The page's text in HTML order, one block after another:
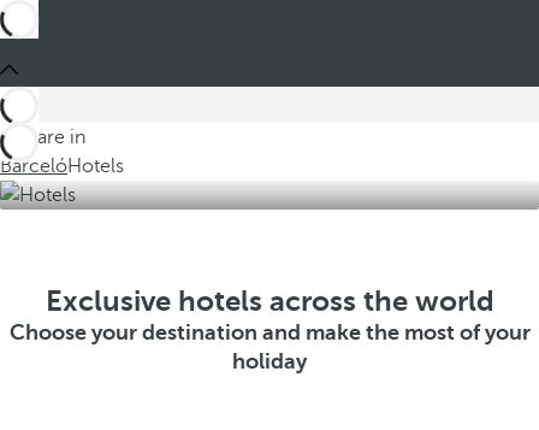
You are in
BarcelóHotels
Exclusive hotels across the world
Choose your destination and make the most of your
holiday